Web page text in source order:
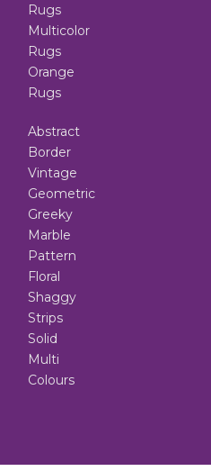
Rugs
Multicolor
Rugs
Orange
Rugs
Abstract
Border
Vintage
Geometric
Greeky
Marble
Pattern
Floral
Shaggy
Strips
Solid
Multi
Colours